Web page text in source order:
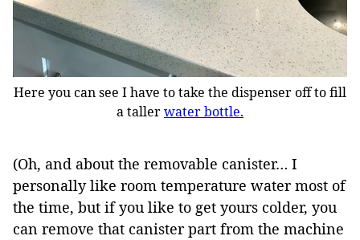
Here you can see I have to take the dispenser off to fill
a tallerwater bottle.
(Oh, and about the removable canister… I
personally like room temperature water most of
the time, but if you like to get yours colder, you
can remove that canister part from the machine